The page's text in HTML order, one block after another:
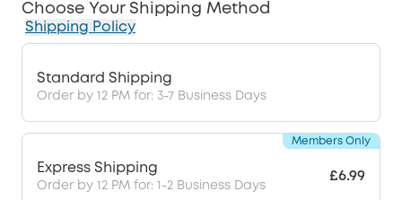
Choose Your Shipping Method
Shipping Policy
Standard Shipping
Order by 12 PM for: 3-7 Business Days
Express Shipping
Order by 12 PM for: 1-2 Business Days
£6.99
Members Only